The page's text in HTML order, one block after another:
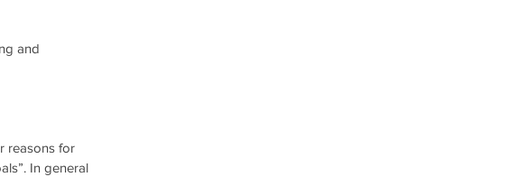
and
reasons for
In general